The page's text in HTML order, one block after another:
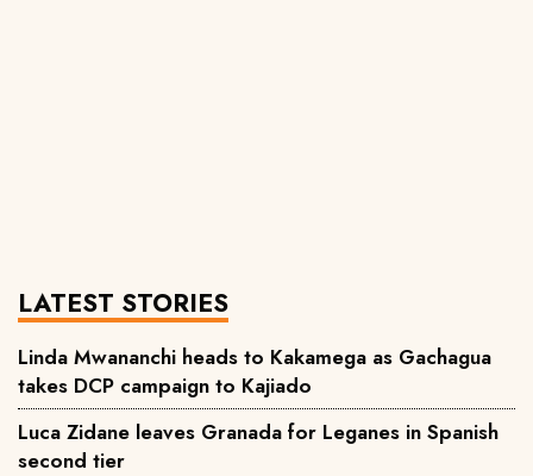
LATEST STORIES
Linda Mwananchi heads to Kakamega as Gachagua
takes DCP campaign to Kajiado
Luca Zidane leaves Granada for Leganes in Spanish
second tier